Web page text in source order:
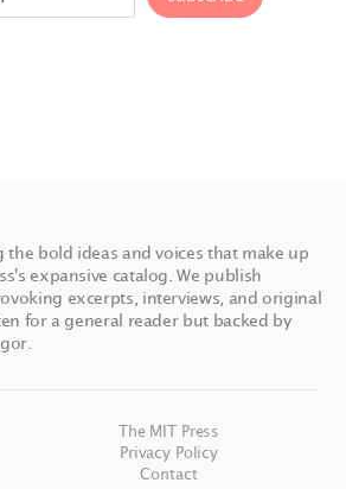
the bold ideas and voices that make up
expansive catalog. We publish
excerpts, interviews, and original
for a general reader but backed by
The MIT Press
Privacy Policy
Contact